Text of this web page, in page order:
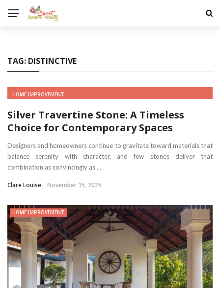
TAG: DISTINCTIVE
HOME IMPROVEMENT
Silver Travertine Stone: A Timeless
Choice for Contemporary Spaces
Designers and homeowners continue to gravitate toward materials that
balance serenity with character, and few stones deliver that
combination as convincingly as ...
Clare Louise November 15, 2025
HOME IMPROVEMENT